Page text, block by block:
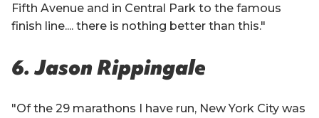
Fifth Avenue and in Central Park to the famous
finish line.... there is nothing better than this."
6. Jason Rippingale
"Of the 29 marathons I have run, New York City was